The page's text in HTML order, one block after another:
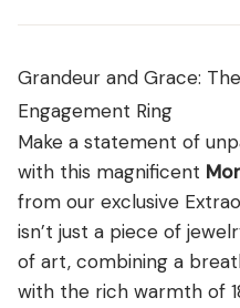
Grandeur and Grace:
Engagement Ring
Make a statement of
with this magnificent
from our exclusive
isn’t just a piece of
of art, combining a
with the rich warmth of